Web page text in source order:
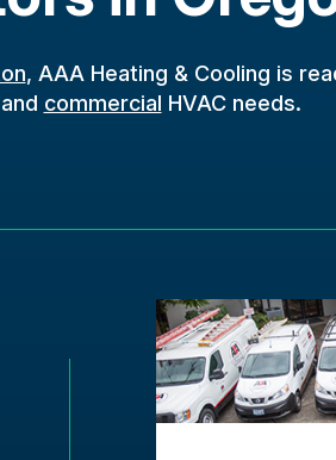
, AAA Heating & Cooling is
and commercial HVAC needs.